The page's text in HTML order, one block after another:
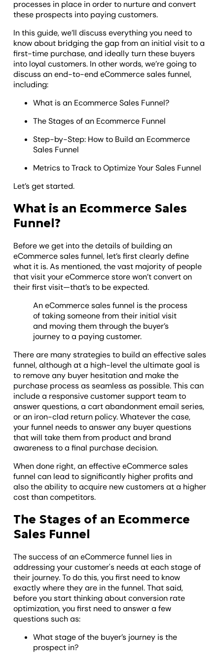
processes in place in order to nurture and convert
these prospects into paying customers.
In this guide, we’ll discuss everything you need to
know about bridging the gap from an initial visit to a
first-time purchase, and ideally turn these buyers
into loyal customers. In other words, we’re going to
discuss an end-to-end eCommerce sales funnel,
including:
What is an Ecommerce Sales Funnel?
The Stages of an Ecommerce Funnel
Step-by-Step: How to Build an Ecommerce
Sales Funnel
Metrics to Track to Optimize Your Sales Funnel
Let’s get started.
What is an Ecommerce Sales
Funnel?
Before we get into the details of building an
eCommerce sales funnel, let’s first clearly define
what it is. As mentioned, the vast majority of people
that visit your eCommerce store won’t convert on
their first visit—that’s to be expected.
An eCommerce sales funnel is the process
of taking someone from their initial visit
and moving them through the buyer’s
journey to a paying customer.
There are many strategies to build an effective sales
funnel, although at a high-level the ultimate goal is
to remove any buyer hesitation and make the
purchase process as seamless as possible. This can
include a responsive customer support team to
answer questions, a cart abandonment email series,
or an iron-clad return policy. Whatever the case,
your funnel needs to answer any buyer questions
that will take them from product and brand
awareness to a final purchase decision.
When done right, an effective eCommerce sales
funnel can lead to significantly higher profits and
also the ability to acquire new customers at a higher
cost than competitors.
The Stages of an Ecommerce
Sales Funnel
The success of an eCommerce funnel lies in
addressing your customer's needs at each stage of
their journey. To do this, you first need to know
exactly where they are in the funnel. That said,
before you start thinking about conversion rate
optimization, you first need to answer a few
questions such as:
What stage of the buyer’s journey is the
prospect in?